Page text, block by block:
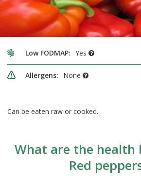
Low FODMAP: Yes
Allergens: None
Can be eaten raw or cooked.
What are the health
Red